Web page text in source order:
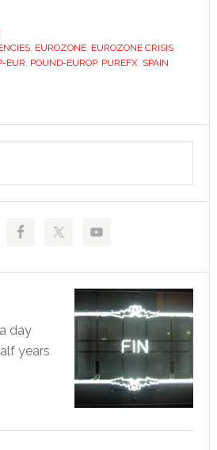
, EUROZONE, EUROZONE CRISIS,
EUR, POUND-EUROP, PUREFX, SPAIN
day
years